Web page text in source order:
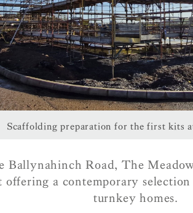
Scaffolding preparation for the first kits
Ballynahinch Road, The
offering a contemporary
turnkey homes.